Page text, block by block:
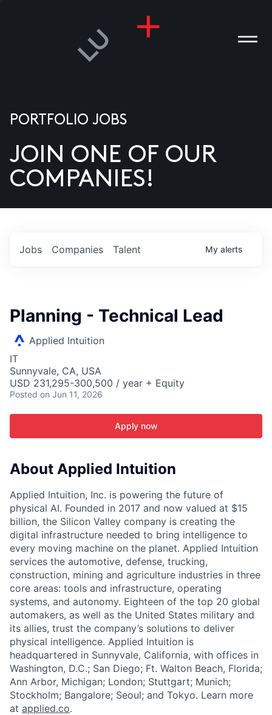
US
PORTFOLIO JOBS
JOIN ONE OF OUR
COMPANIES!
Jobs Companies Talent My alerts
Planning - Technical Lead
Applied Intuition
IT
Sunnyvale, CA, USA
USD 231,295-300,500 / year + Equity
Posted on Jun 11, 2026
Apply now
About Applied Intuition
Applied Intuition, Inc. is powering the future of
physical AI. Founded in 2017 and now valued at $15
billion, the Silicon Valley company is creating the
digital infrastructure needed to bring intelligence to
every moving machine on the planet. Applied Intuition
services the automotive, defense, trucking,
construction, mining and agriculture industries in three
core areas: tools and infrastructure, operating
systems, and autonomy. Eighteen of the top 20 global
automakers, as well as the United States military and
its allies, trust the company’s solutions to deliver
physical intelligence. Applied Intuition is
headquartered in Sunnyvale, California, with offices in
Washington, D.C.; San Diego; Ft. Walton Beach, Florida;
Ann Arbor, Michigan; London; Stuttgart; Munich;
Stockholm; Bangalore; Seoul; and Tokyo. Learn more
at applied.co.